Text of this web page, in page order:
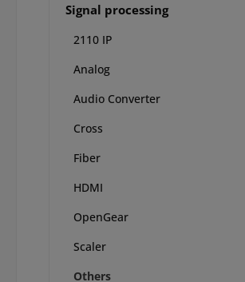
Signal processing
2110 IP
Analog
Audio Converter
Cross
Fiber
HDMI
OpenGear
Scaler
Others